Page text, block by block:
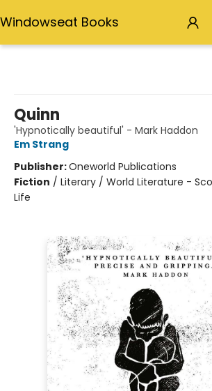
Windowseat Books
Quinn
'Hypnotically beautiful' - Mark Haddon
Em Strang
Publisher:Oneworld Publications
Fiction / Literary / World Literature -
Life